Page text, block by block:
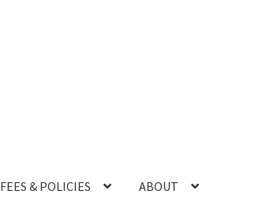
FEES & POLICIES ABOUT